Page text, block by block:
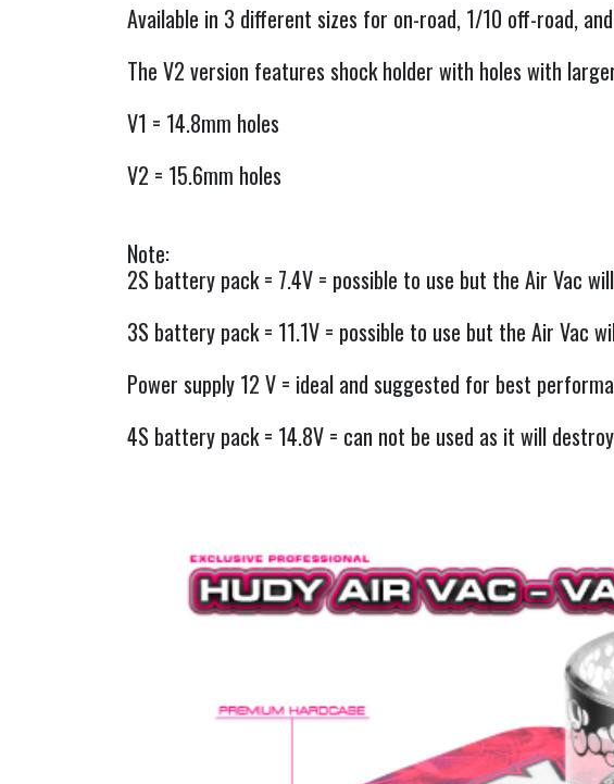
Available in 3 different sizes for on-road, 1/10 off-road,
The V2 version features shock holder with holes with
V1 = 14.8mm holes
V2 = 15.6mm holes
Note:
2S battery pack = 7.4V = possible to use but the Air Vac
3S battery pack = 11.1V = possible to use but the Air Vac
Power supply 12 V = ideal and suggested for best
4S battery pack = 14.8V = can not be used as it will